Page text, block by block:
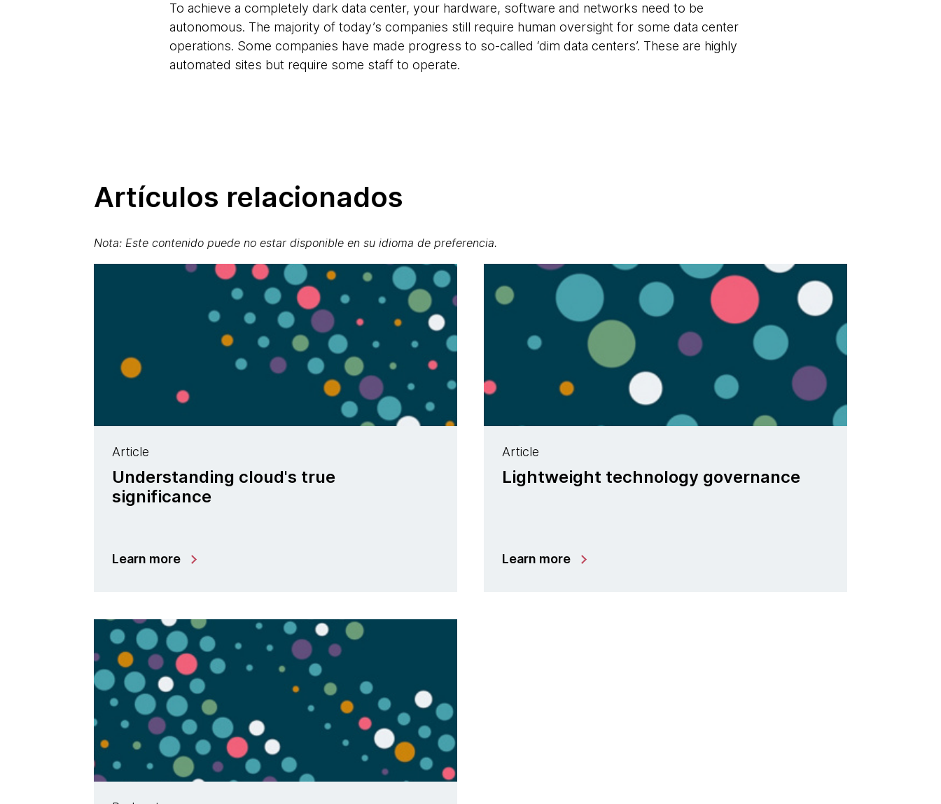
To achieve a completely dark data center, your hardware, software and networks need to be
autonomous. The majority of today’s companies still require human oversight for some data center
operations. Some companies have made progress to so-called ‘dim data centers’. These are highly
automated sites but require some staff to operate.
Artículos relacionados
Nota: Este contenido puede no estar disponible en su idioma de preferencia.
Article
Understanding cloud's true
significance
Learn more
Article
Lightweight technology governance
Learn more